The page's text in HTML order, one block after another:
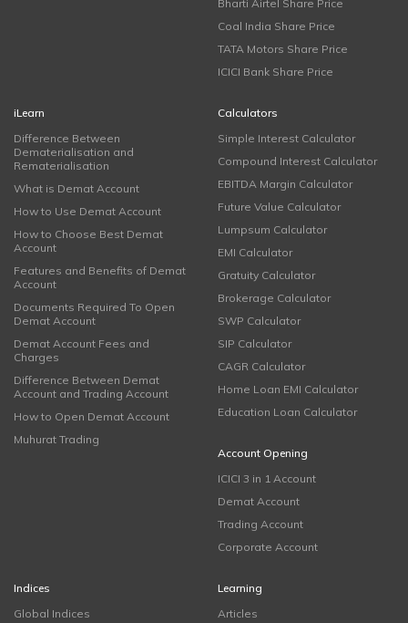
Bharti Airtel Share Price
Coal India Share Price
TATA Motors Share Price
ICICI Bank Share Price
iLearn
Difference Between
Dematerialisation and
Rematerialisation
What is Demat Account
How to Use Demat Account
How to Choose Best Demat
Account
Features and Benefits of Demat
Account
Documents Required To Open
Demat Account
Demat Account Fees and
Charges
Difference Between Demat
Account and Trading Account
How to Open Demat Account
Muhurat Trading
Calculators
Simple Interest Calculator
Compound Interest Calculator
EBITDA Margin Calculator
Future Value Calculator
Lumpsum Calculator
EMI Calculator
Gratuity Calculator
Brokerage Calculator
SWP Calculator
SIP Calculator
CAGR Calculator
Home Loan EMI Calculator
Education Loan Calculator
Account Opening
ICICI 3 in 1 Account
Demat Account
Trading Account
Corporate Account
Indices
Global Indices
Learning
Articles